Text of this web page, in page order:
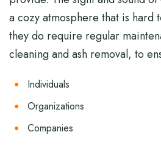
a cozy atmosphere that is hard
they do require regular
cleaning and ash removal, to
Individuals
Organizations
Companies